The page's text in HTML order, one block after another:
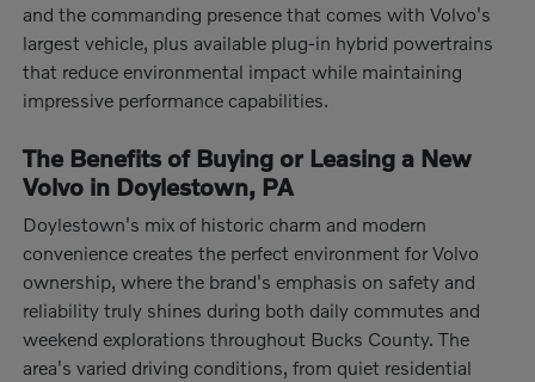
and the commanding presence that comes with Volvo's
largest vehicle, plus available plug-in hybrid powertrains
that reduce environmental impact while maintaining
impressive performance capabilities.
The Benefits of Buying or Leasing a New
Volvo in Doylestown, PA
Doylestown's mix of historic charm and modern
convenience creates the perfect environment for Volvo
ownership, where the brand's emphasis on safety and
reliability truly shines during both daily commutes and
weekend explorations throughout Bucks County. The
area's varied driving conditions, from quiet residential